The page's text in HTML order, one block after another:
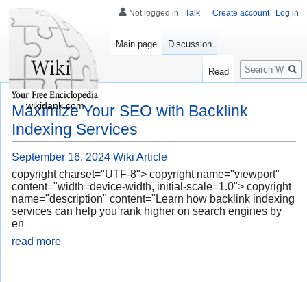
Maximize Your SEO with Backlink
Indexing Services
September 16, 2024 Wiki Article
copyright charset="UTF-8"> copyright name="viewport"
content="width=device-width, initial-scale=1.0"> copyright
name="description" content="Learn how backlink indexing
services can help you rank higher on search engines by
en
read more
Not logged in Talk Create account Log in
Main page Discussion
Read
Search
wikidank.com